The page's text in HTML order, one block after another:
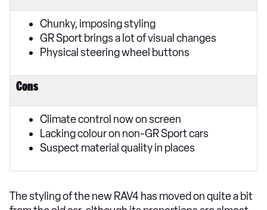
Chunky, imposing styling
GR Sport brings a lot of visual changes
Physical steering wheel buttons
Cons
Climate control now on screen
Lacking colour on non-GR Sport cars
Suspect material quality in places
The styling of the new RAV4 has moved on quite a bit